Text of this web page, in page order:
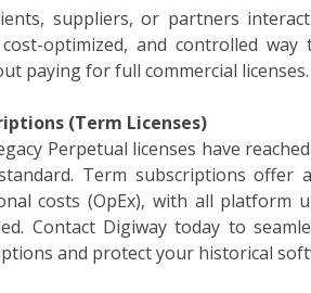
suppliers, or partners
optimized, and controlled
paying for full commercial licenses.
(Term Licenses)
Perpetual licenses have
Term subscriptions offer
costs (OpEx), with all platform
Contact Digiway today to
and protect your historical